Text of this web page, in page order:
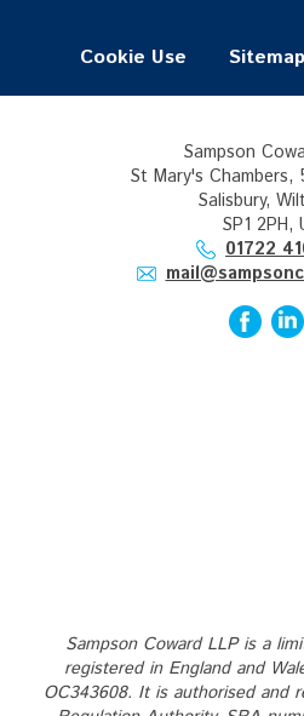
Cookie Use Sitemap
Sampson
St Mary's Chambers,
Salisbury,
SP1 2PH,
01722
Sampson Coward LLP is a
registered in England and
OC343608. It is authorised and